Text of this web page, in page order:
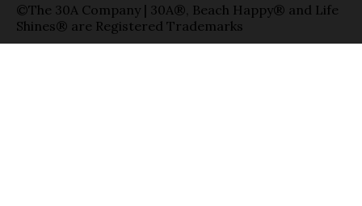
©The 30A Company | 30A®, Beach Happy® and Life
Shines® are Registered Trademarks